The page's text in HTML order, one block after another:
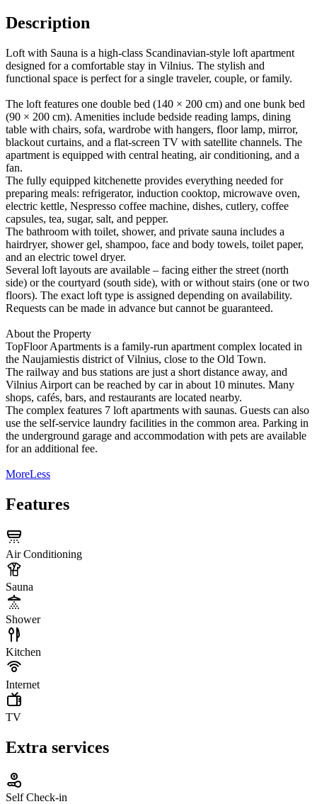
Description
Loft with Sauna is a high-class Scandinavian-style loft apartment
designed for a comfortable stay in Vilnius. The stylish and
functional space is perfect for a single traveler, couple, or family.
The loft features one double bed (140 × 200 cm) and one bunk bed
(90 × 200 cm). Amenities include bedside reading lamps, dining
table with chairs, sofa, wardrobe with hangers, floor lamp, mirror,
blackout curtains, and a flat-screen TV with satellite channels. The
apartment is equipped with central heating, air conditioning, and a
fan.
The fully equipped kitchenette provides everything needed for
preparing meals: refrigerator, induction cooktop, microwave oven,
electric kettle, Nespresso coffee machine, dishes, cutlery, coffee
capsules, tea, sugar, salt, and pepper.
The bathroom with toilet, shower, and private sauna includes a
hairdryer, shower gel, shampoo, face and body towels, toilet paper,
and an electric towel dryer.
Several loft layouts are available – facing either the street (north
side) or the courtyard (south side), with or without stairs (one or two
floors). The exact loft type is assigned depending on availability.
Requests can be made in advance but cannot be guaranteed.
About the Property
TopFloor Apartments is a family-run apartment complex located in
the Naujamiestis district of Vilnius, close to the Old Town.
The railway and bus stations are just a short distance away, and
Vilnius Airport can be reached by car in about 10 minutes. Many
shops, cafés, bars, and restaurants are located nearby.
The complex features 7 loft apartments with saunas. Guests can also
use the self-service laundry facilities in the common area. Parking in
the underground garage and accommodation with pets are available
for an additional fee.
MoreLess
Features
Air Conditioning
Sauna
Shower
Kitchen
Internet
TV
Extra services
Self Check-in